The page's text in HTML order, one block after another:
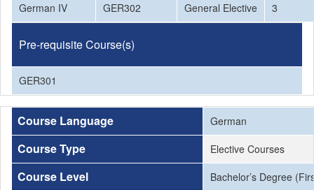
German IV GER302 General Elective 3
Pre-requisite Course(s)
GER301
Course Language German
Course Type Elective Courses
Course Level Bachelor’s Degree